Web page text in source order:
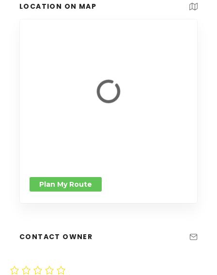
LOCATION ON MAP
Plan My Route
CONTACT OWNER